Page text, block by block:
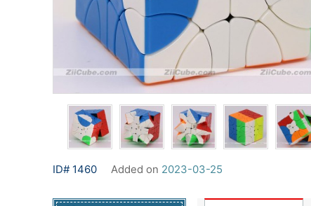
ID# 1460 Added on 2023-03-25